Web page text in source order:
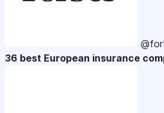
36 best European insurance